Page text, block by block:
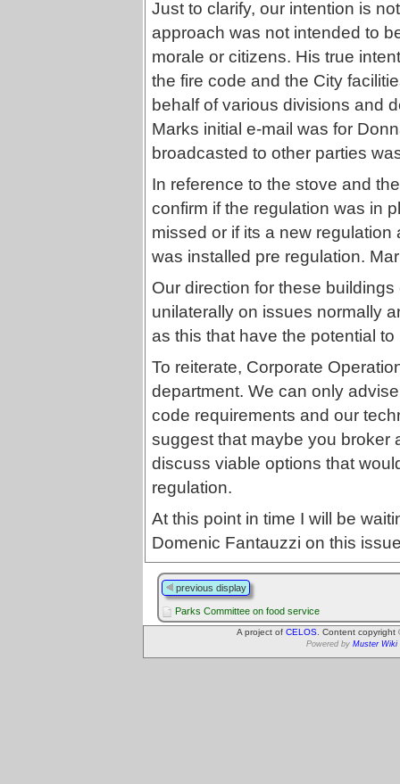
Just to clarify, our intention is
approach was not intended to
morale or citizens. His true
the fire code and the City
behalf of various divisions and
Marks initial e-mail was for
broadcasted to other parties
In reference to the stove and
confirm if the regulation was in
missed or if its a new
was installed pre regulation.
Our direction for these
unilaterally on issues normally
as this that have the potential
To reiterate, Corporate
department. We can only
code requirements and our
suggest that maybe you broker
discuss viable options that
regulation.
At this point in time I will be
Domenic Fantauzzi on this
previous display
Parks Committee on food service
A project of CELOS . Content
Powered by Muster Wiki